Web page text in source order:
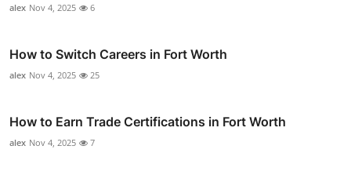
alex Nov 4, 2025 6
How to Switch Careers in Fort Worth
alex Nov 4, 2025 25
How to Earn Trade Certifications in Fort Worth
alex Nov 4, 2025 7